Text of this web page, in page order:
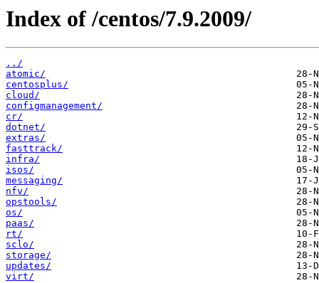
Index of /centos/7.9.2009/
../
atomic/
centosplus/
cloud/
configmanagement/
cr/
dotnet/
extras/
fasttrack/
infra/
isos/
messaging/
nfv/
opstools/
os/
paas/
rt/
sclo/
storage/
updates/
virt/